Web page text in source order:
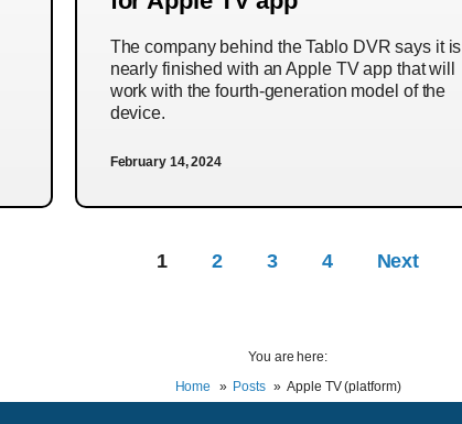
The company behind the Tablo DVR says it is
nearly finished with an Apple TV app that will
work with the fourth-generation model of the
device.
February 14, 2024
1 2 3 4 Next
You are here:
Home
Posts Apple TV (platform)